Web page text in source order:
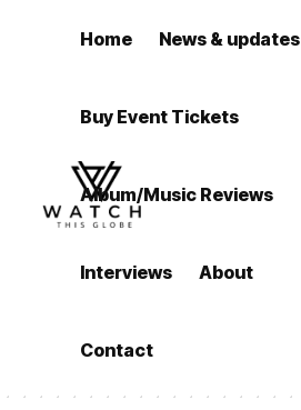
Home News & updates
Buy Event Tickets
Album/Music Reviews
Interviews About
Contact